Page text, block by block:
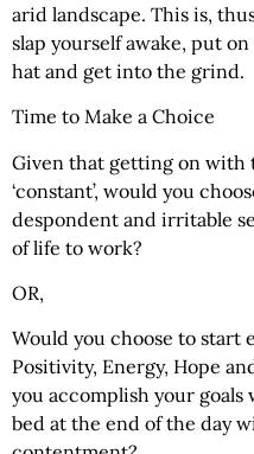
arid landscape. This is,
slap yourself awake, put
hat and get into the grind.
Time to Make a Choice
Given that getting on with
‘constant’, would you
despondent and irritable
of life to work?
OR,
Would you choose to start
Positivity, Energy, Hope
you accomplish your goals
bed at the end of the day